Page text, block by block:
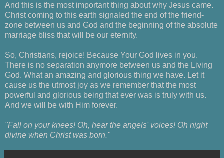
And this is the most important thing about why Jesus came.
Christ coming to this earth signaled the end of the friend-
zone between us and God and the beginning of the absolute
marriage bliss that will be our eternity.
So, Christians, rejoice! Because Your God lives in you.
There is no separation anymore between us and the Living
God. What an amazing and glorious thing we have. Let it
cause us the utmost joy as we remember that the most
powerful and glorious being that ever was is truly with us.
And we will be with Him forever.
"Fall on your knees! Oh, hear the angels' voices! Oh night
divine when Christ was born."